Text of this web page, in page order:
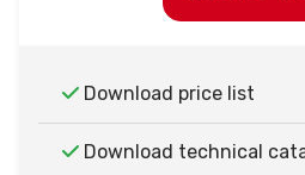
Download price list
Download technical